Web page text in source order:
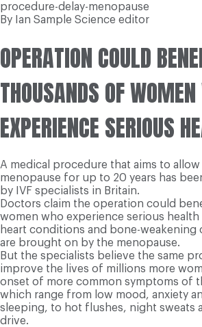
procedure-delay-menopause
By Ian Sample Science editor
OPERATION COULD
THOUSANDS OF
EXPERIENCE SERIOUS
A medical procedure that aims to
menopause for up to 20 years has
by IVF specialists in Britain.
Doctors claim the operation could
women who experience serious
heart conditions and bone-weakening
are brought on by the menopause.
But the specialists believe the same
improve the lives of millions more
onset of more common symptoms of
which range from low mood, anxiety
sleeping, to hot flushes, night sweats
drive.